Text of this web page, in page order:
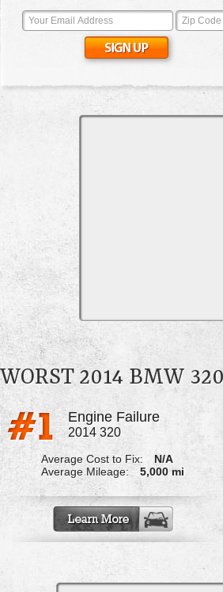
WORST 2014 BMW
Engine Failure
2014 320
Average Cost to Fix:
N/A
Average Mileage:
5,000 mi